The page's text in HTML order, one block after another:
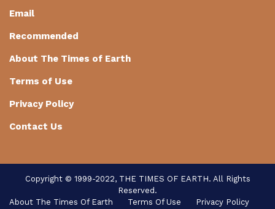
Email
Recommended
About The Times of Earth
Terms of Use
Privacy Policy
Contact Us
Copyright © 1999-2022, THE TIMES OF EARTH. All Rights
Reserved.
About The Times Of Earth
Terms Of Use
Privacy Policy